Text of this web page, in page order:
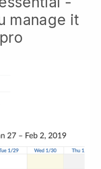
manage it